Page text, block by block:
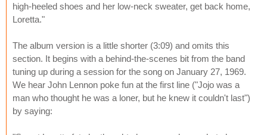
high-heeled shoes and her low-neck sweater, get back home,
Loretta."
The album version is a little shorter (3:09) and omits this
section. It begins with a behind-the-scenes bit from the band
tuning up during a session for the song on January 27, 1969.
We hear John Lennon poke fun at the first line ("Jojo was a
man who thought he was a loner, but he knew it couldn't last")
by saying: